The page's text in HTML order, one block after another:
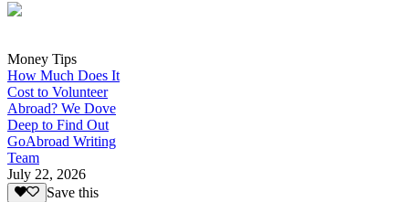
Money Tips
How Much Does It
Cost to Volunteer
Abroad? We Dove
Deep to Find Out
GoAbroad Writing
Team
July 22, 2026
Save this